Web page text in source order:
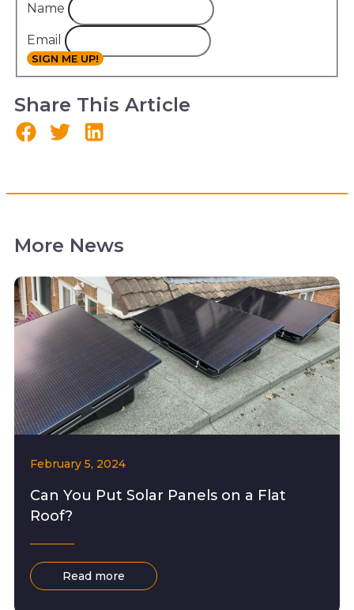
Name
Email
SIGN ME UP!
Share This Article
More News
February 5, 2024
Can You Put Solar Panels on a Flat
Roof?
Read more